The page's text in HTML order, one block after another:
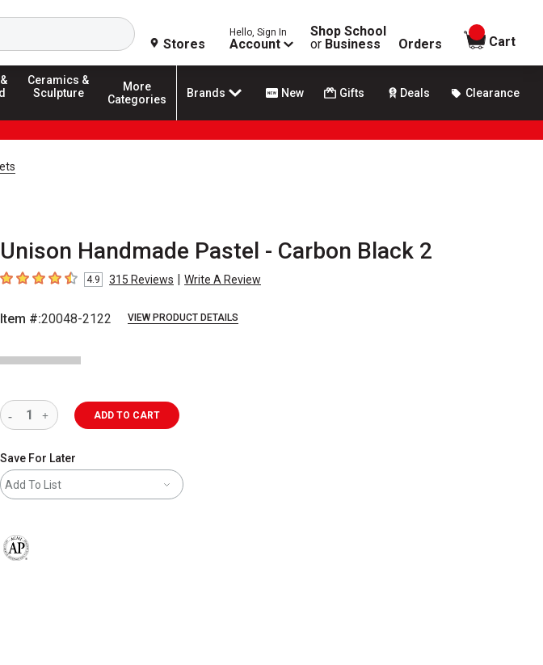
Search
Stores
Hello, Sign In
Account
Shop School
or Business Orders
items in
Cart
Ceramics &
Sculpture
More
Categories
Brands New Gifts Deals Clearance
Unison Handmade Pastel - Carbon Black 2
4.9 out of 5 stars
4.9 315 Reviews | Write A Review
Item #:20048-2122 VIEW PRODUCT DETAILS
ADD TO CART
Save For Later
Add To List